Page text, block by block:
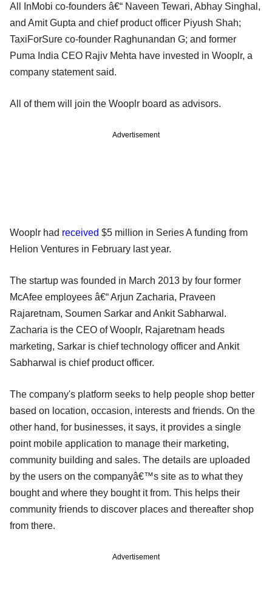
All InMobi co-founders â€“ Naveen Tewari, Abhay Singhal,
and Amit Gupta and chief product officer Piyush Shah;
TaxiForSure co-founder Raghunandan G; and former
Puma India CEO Rajiv Mehta have invested in Wooplr, a
company statement said.
All of them will join the Wooplr board as advisors.
Advertisement
Wooplr had received $5 million in Series A funding from
Helion Ventures in February last year.
The startup was founded in March 2013 by four former
McAfee employees â€“ Arjun Zacharia, Praveen
Rajaretnam, Soumen Sarkar and Ankit Sabharwal.
Zacharia is the CEO of Wooplr, Rajaretnam heads
marketing, Sarkar is chief technology officer and Ankit
Sabharwal is chief product officer.
The company's platform seeks to help people shop better
based on location, occasion, interests and friends. On the
other hand, for businesses, it says, it provides a single
point mobile application to manage their marketing,
community building and sales. The details are uploaded
by the users on the companyâ€™s site as to what they
bought and where they bought it from. This helps their
community friends to discover places and thereafter shop
from there.
Advertisement